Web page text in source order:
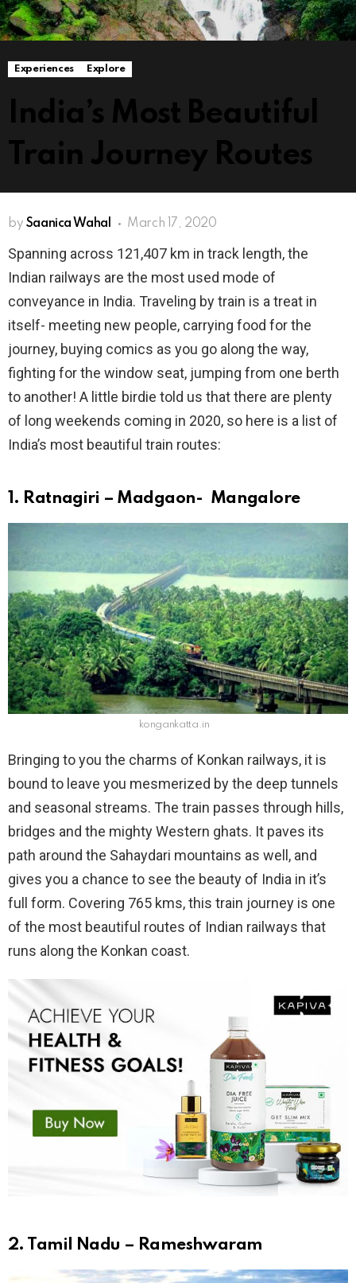
Experiences Explore
India’s Most Beautiful
Train Journey Routes
by Saanica Wahal March 17, 2020
Spanning across 121,407 km in track length, the
Indian railways are the most used mode of
conveyance in India. Traveling by train is a treat in
itself- meeting new people, carrying food for the
journey, buying comics as you go along the way,
fighting for the window seat, jumping from one berth
to another! A little birdie told us that there are plenty
of long weekends coming in 2020, so here is a list of
India’s most beautiful train routes:
1. Ratnagiri – Madgaon- Mangalore
kongankatta.in
Bringing to you the charms of Konkan railways, it is
bound to leave you mesmerized by the deep tunnels
and seasonal streams. The train passes through hills,
bridges and the mighty Western ghats. It paves its
path around the Sahaydari mountains as well, and
gives you a chance to see the beauty of India in it’s
full form. Covering 765 kms, this train journey is one
of the most beautiful routes of Indian railways that
runs along the Konkan coast.
2. Tamil Nadu – Rameshwaram